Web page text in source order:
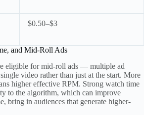
$0.50–$3
and Mid-Roll Ads
eligible for mid-roll ads — multiple ad
video rather than just at the start. More
higher effective RPM. Strong watch time
to the algorithm, which can improve
bring in audiences that generate higher-